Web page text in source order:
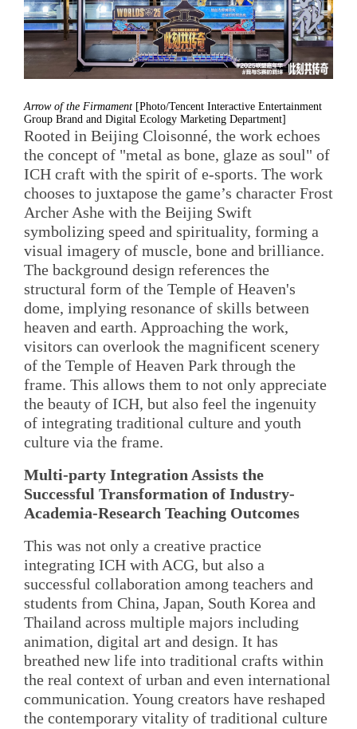
Arrow of the Firmament [Photo/Tencent Interactive Entertainment
Group Brand and Digital Ecology Marketing Department]
Rooted in Beijing Cloisonné, the work echoes
the concept of "metal as bone, glaze as soul" of
ICH craft with the spirit of e-sports. The work
chooses to juxtapose the game’s character Frost
Archer Ashe with the Beijing Swift
symbolizing speed and spirituality, forming a
visual imagery of muscle, bone and brilliance.
The background design references the
structural form of the Temple of Heaven's
dome, implying resonance of skills between
heaven and earth. Approaching the work,
visitors can overlook the magnificent scenery
of the Temple of Heaven Park through the
frame. This allows them to not only appreciate
the beauty of ICH, but also feel the ingenuity
of integrating traditional culture and youth
culture via the frame.
Multi-party Integration Assists the
Successful Transformation of Industry-
Academia-Research Teaching Outcomes
This was not only a creative practice
integrating ICH with ACG, but also a
successful collaboration among teachers and
students from China, Japan, South Korea and
Thailand across multiple majors including
animation, digital art and design. It has
breathed new life into traditional crafts within
the real context of urban and even international
communication. Young creators have reshaped
the contemporary vitality of traditional culture